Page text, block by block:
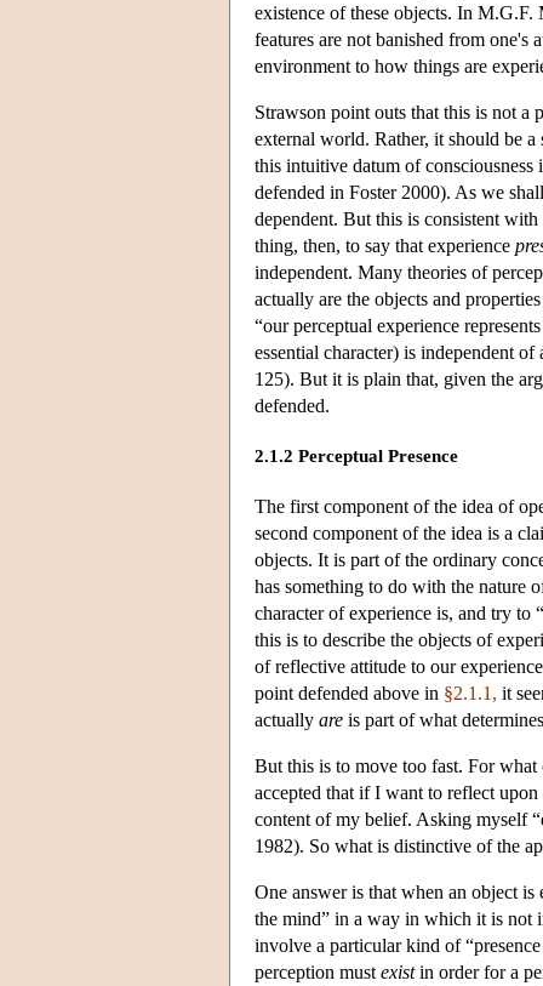
existence of these objects. In
features are not banished from one's
environment to how things are
Strawson point outs that this is not a
external world. Rather, it should be
this intuitive datum of consciousness
defended in Foster 2000). As we
dependent. But this is consistent
thing, then, to say that experience
independent. Many theories of
actually are the objects and
“our perceptual experience
essential character) is independent
125). But it is plain that, given the
defended.
2.1.2 Perceptual Presence
The first component of the idea of
second component of the idea is a
objects. It is part of the ordinary
has something to do with the nature
character of experience is, and try to
this is to describe the objects of
of reflective attitude to our
point defended above in §2.1.1, it
actually are is part of what
But this is to move too fast. For what
accepted that if I want to reflect
content of my belief. Asking myself
1982). So what is distinctive of the
One answer is that when an object is
the mind” in a way in which it is not
involve a particular kind of
perception must existin order for a